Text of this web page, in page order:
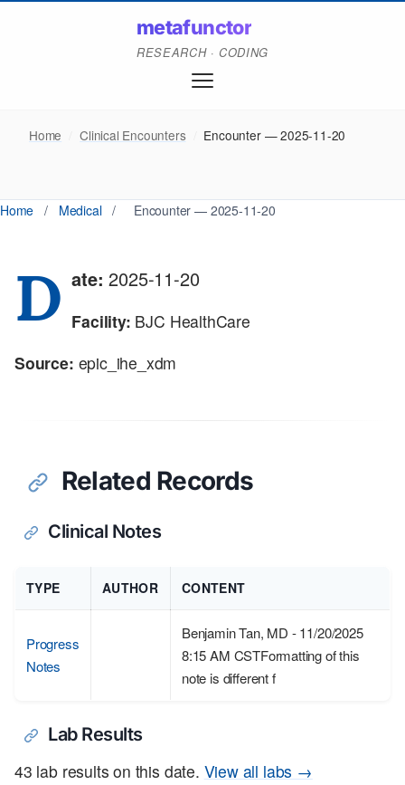
metafunctor
RESEARCH · CODING
Home Clinical Encounters Encounter — 2025-11-20
Home / Medical / Encounter — 2025-11-20
D ate: 2025-11-20
Facility: BJC HealthCare
Source: epic_ihe_xdm
Related Records
Clinical Notes
TYPE AUTHOR CONTENT
Progress
Notes
Benjamin Tan, MD - 11/20/2025
8:15 AM CSTFormatting of this
note is different f
Lab Results
43 lab results on this date. View all labs →